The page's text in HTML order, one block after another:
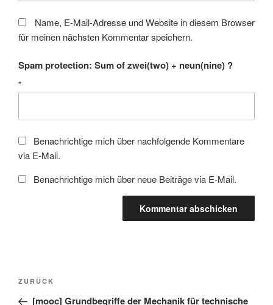
Name, E-Mail-Adresse und Website in diesem Browser
für meinen nächsten Kommentar speichern.
Spam protection: Sum of zwei(two) + neun(nine) ?
*
Benachrichtige mich über nachfolgende Kommentare
via E-Mail.
Benachrichtige mich über neue Beiträge via E-Mail.
Beitragsnavigation
Vorheriger
Beitrag
ZURÜCK
[mooc] Grundbegriffe der Mechanik für technische